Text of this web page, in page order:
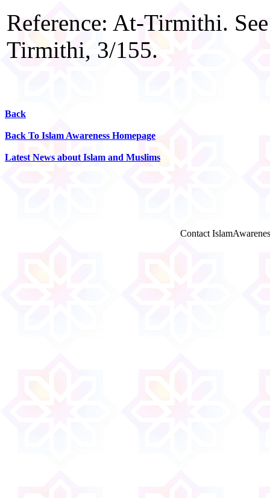
Reference: At-Tirmithi.
Tirmithi, 3/155.
Back
Back To Islam Awareness Homepage
Latest News about Islam and Muslims
Contact